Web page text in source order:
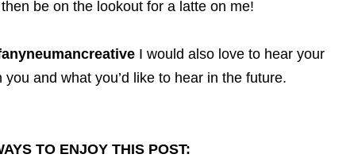
be on the lookout for a latte on me!
I would also love to hear your
and what you’d like to hear in the future.
TO ENJOY THIS POST: